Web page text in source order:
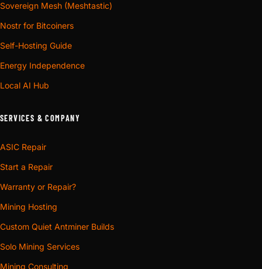
Sovereign Mesh (Meshtastic)
Nostr for Bitcoiners
Self-Hosting Guide
Energy Independence
Local AI Hub
SERVICES & COMPANY
ASIC Repair
Start a Repair
Warranty or Repair?
Mining Hosting
Custom Quiet Antminer Builds
Solo Mining Services
Mining Consulting